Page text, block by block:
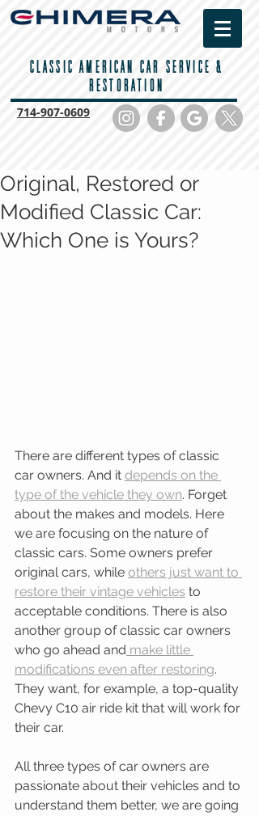
CLASSIC AMERICAN CAR SERVICE &
RESTORATION
714-907-0609
Original, Restored or
Modified Classic Car:
Which One is Yours?
There are different types of classic
car owners. And it depends on the
type of the vehicle they own. Forget
about the makes and models. Here
we are focusing on the nature of
classic cars. Some owners prefer
original cars, while others just want to
restore their vintage vehicles to
acceptable conditions. There is also
another group of classic car owners
who go ahead and make little
modifications even after restoring.
They want, for example, a top-quality
Chevy C10 air ride kit that will work for
their car.
All three types of car owners are
passionate about their vehicles and to
understand them better, we are going